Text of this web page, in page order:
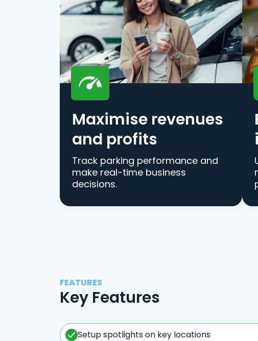
Maximise revenues
and profits
Track parking performance and
make real-time business
decisions.
FEATURES
Key Features
Setup spotlights on key locations